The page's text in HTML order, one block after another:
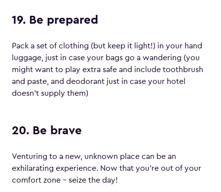
19. Be prepared
Pack a set of clothing (but keep it light!) in your hand
luggage, just in case your bags go a wandering (you
might want to play extra safe and include toothbrush
and paste, and deodorant just in case your hotel
doesn’t supply them)
20. Be brave
Venturing to a new, unknown place can be an
exhilarating experience. Now that you’re out of your
comfort zone – seize the day!